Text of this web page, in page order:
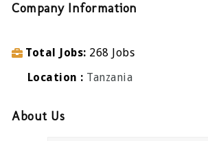
Company Information
Total Jobs 268 Jobs
Location
Tanzania
About Us